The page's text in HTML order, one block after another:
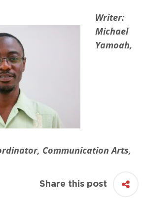
Writer:
Michael
Yamoah,
Communication Arts,
Share this post